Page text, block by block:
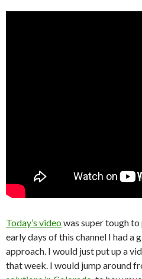
Today’s videowas super tough
early days of this channel I had a
approach. I would just put up a
that week. I would jump around